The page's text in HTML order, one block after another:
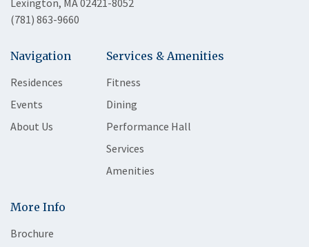
(781) 863-9660
Navigation
Residences
Events
About Us
Services & Amenities
Fitness
Dining
Performance Hall
Services
Amenities
More Info
Brochure